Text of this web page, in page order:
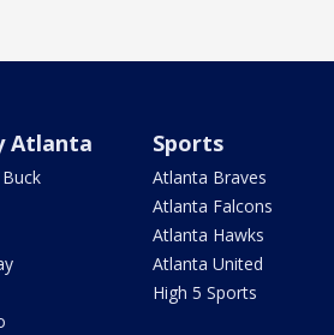
Atlanta Sports
Atlanta Braves
Atlanta Falcons
Atlanta Hawks
Atlanta United
High 5 Sports